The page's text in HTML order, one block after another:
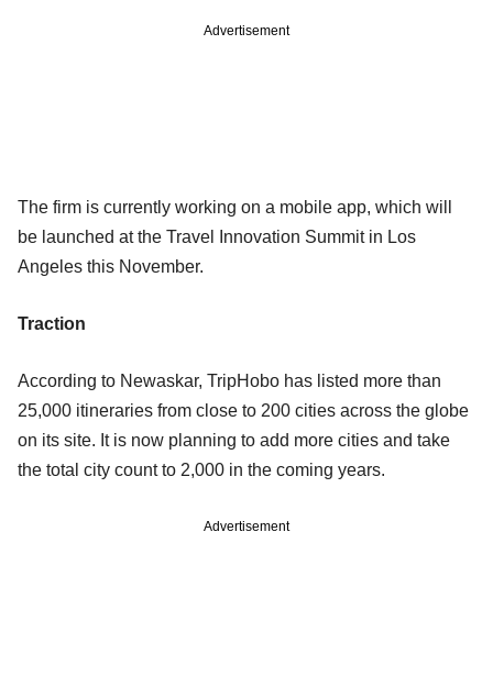
Advertisement
The firm is currently working on a mobile app, which will
be launched at the Travel Innovation Summit in Los
Angeles this November.
Traction
According to Newaskar, TripHobo has listed more than
25,000 itineraries from close to 200 cities across the globe
on its site. It is now planning to add more cities and take
the total city count to 2,000 in the coming years.
Advertisement